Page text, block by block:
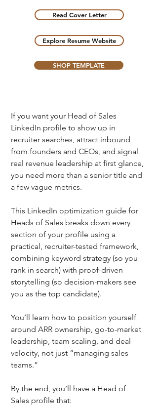
Read Cover Letter
Explore Resume Website
SHOP TEMPLATE
If you want your Head of Sales
LinkedIn profile to show up in
recruiter searches, attract inbound
from founders and CEOs, and signal
real revenue leadership at first glance,
you need more than a senior title and
a few vague metrics.
This LinkedIn optimization guide for
Heads of Sales breaks down every
section of your profile using a
practical, recruiter-tested framework,
combining keyword strategy (so you
rank in search) with proof-driven
storytelling (so decision-makers see
you as the top candidate).
You’ll learn how to position yourself
around ARR ownership, go-to-market
leadership, team scaling, and deal
velocity, not just “managing sales
teams.”
By the end, you’ll have a Head of
Sales profile that: